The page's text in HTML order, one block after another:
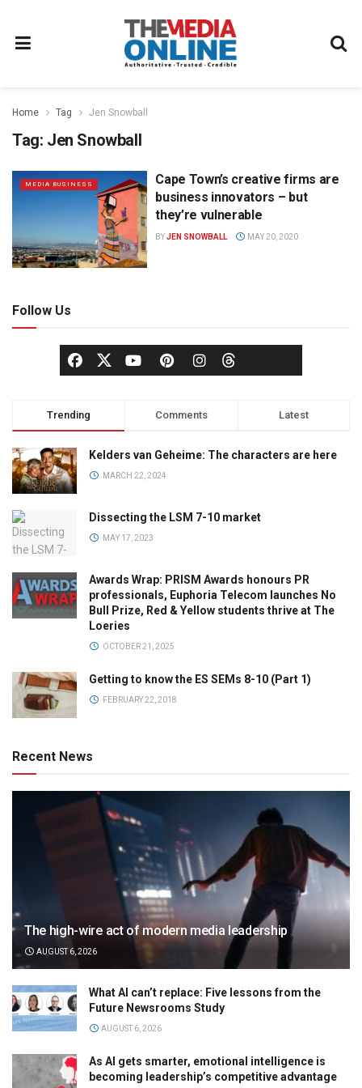
Home Tag Jen Snowball
Tag: Jen Snowball
MEDIA BUSINESS
Cape Town’s creative firms are
business innovators – but
they’re vulnerable
BYJEN SNOWBALL MAY 20, 2020
Follow Us
Trending Comments Latest
Kelders van Geheime: The characters are here
MARCH 22, 2024
Dissecting the LSM 7-10 market
MAY 17, 2023
Awards Wrap: PRISM Awards honours PR
professionals, Euphoria Telecom launches No
Bull Prize, Red & Yellow students thrive at The
Loeries
OCTOBER 21, 2025
Getting to know the ES SEMs 8-10 (Part 1)
FEBRUARY 22, 2018
Recent News
The high-wire act of modern media leadership
AUGUST 6, 2026
What AI can’t replace: Five lessons from the
Future Newsrooms Study
AUGUST 6, 2026
As AI gets smarter, emotional intelligence is
becoming leadership’s competitive advantage